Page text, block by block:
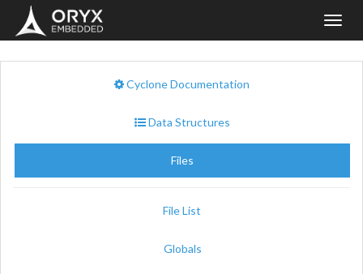
Cyclone Documentation
Data Structures
Files
File List
Globals